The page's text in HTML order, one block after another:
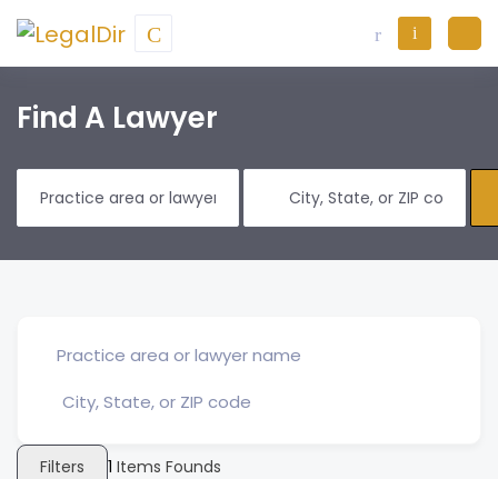
Find A Lawyer
Filters 1 Items Founds